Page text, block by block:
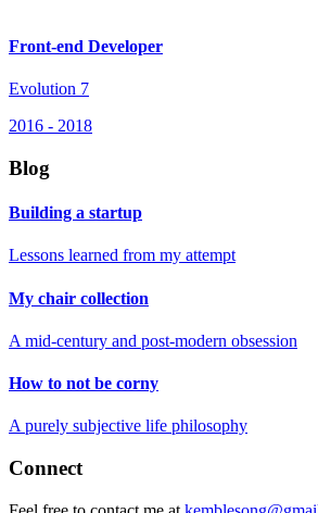
Front-end Developer
Evolution 7
2016 - 2018
Blog
Building a startup
Lessons learned from my attempt
My chair collection
A mid-century and post-modern obsession
How to not be corny
A purely subjective life philosophy
Connect